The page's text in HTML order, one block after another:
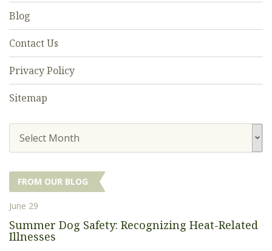
Blog
Contact Us
Privacy Policy
Sitemap
Select Month
FROM OUR BLOG
June 29
Summer Dog Safety: Recognizing Heat-Related
Illnesses